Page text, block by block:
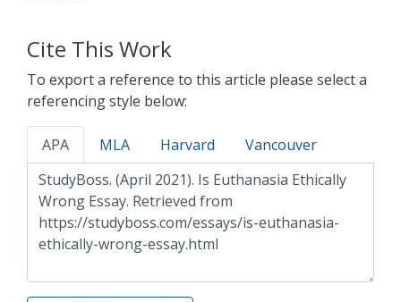
Cite This Work
To export a reference to this article please select a
referencing style below:
APA MLA Harvard Vancouver